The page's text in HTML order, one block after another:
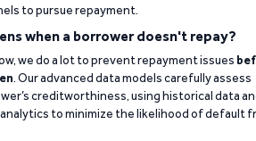
to pursue repayment.
when a borrower doesn't repay?
we do a lot to prevent repayment issues
. Our advanced data models carefully assess
creditworthiness, using historical data
to minimize the likelihood of default